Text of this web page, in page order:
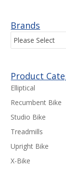
Brands
Please Select
Product
Elliptical
Recumbent Bike
Studio Bike
Treadmills
Upright Bike
X-Bike